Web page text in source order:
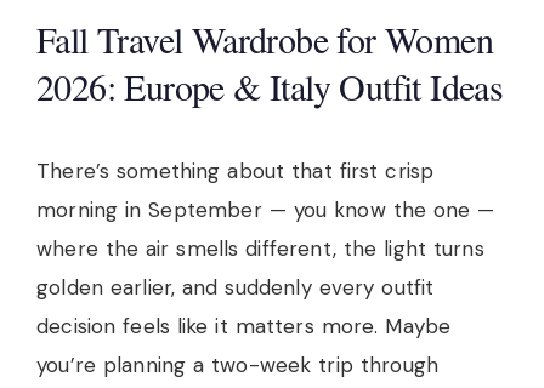
Fall Travel Wardrobe for Women
2026: Europe & Italy Outfit Ideas
There’s something about that first crisp
morning in September — you know the one —
where the air smells different, the light turns
golden earlier, and suddenly every outfit
decision feels like it matters more. Maybe
you’re planning a two-week trip through